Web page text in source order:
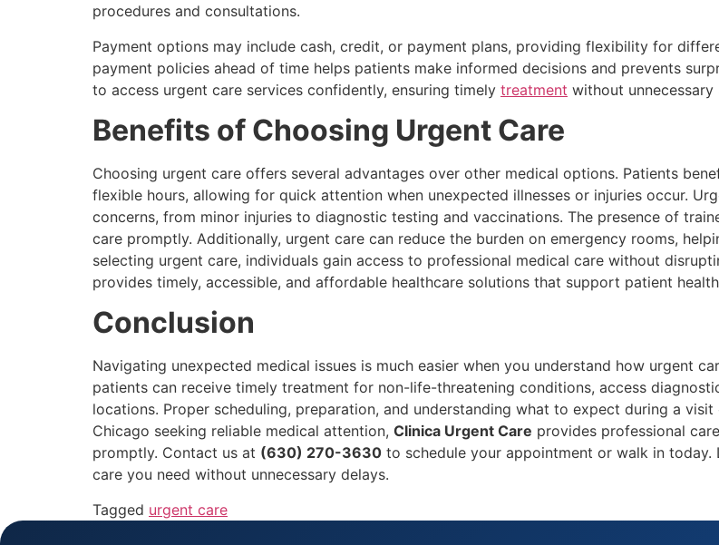
procedures and consultations.
Payment options may include cash, credit, or payment plans, providing flexibility for
payment policies ahead of time helps patients make informed decisions and prevents
to access urgent care services confidently, ensuring timely treatment without
Benefits of Choosing Urgent Care
Choosing urgent care offers several advantages over other medical options. Patients
flexible hours, allowing for quick attention when unexpected illnesses or injuries occur.
concerns, from minor injuries to diagnostic testing and vaccinations. The presence of
care promptly. Additionally, urgent care can reduce the burden on emergency rooms,
selecting urgent care, individuals gain access to professional medical care without
provides timely, accessible, and affordable healthcare solutions that support patient
Conclusion
Navigating unexpected medical issues is much easier when you understand how urgent
patients can receive timely treatment for non-life-threatening conditions, access
locations. Proper scheduling, preparation, and understanding what to expect during a
Chicago seeking reliable medical attention, Clinica Urgent Care provides professional
promptly. Contact us at (630) 270-3630 to schedule your appointment or walk in
care you need without unnecessary delays.
Tagged urgent care